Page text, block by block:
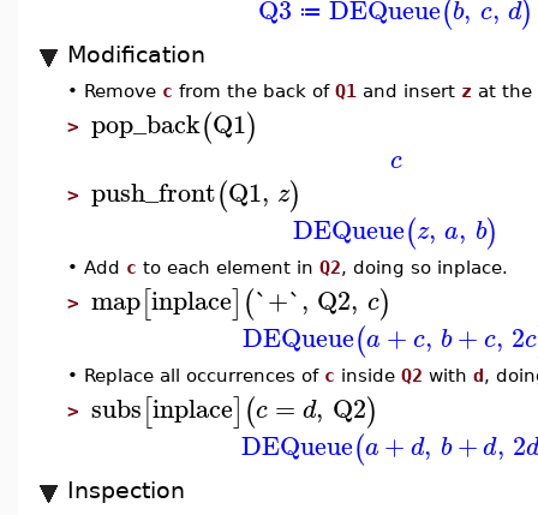
Q3 ≔ DEQueue(b, c, d)
Modification
• Remove c from the back of Q1 and insert z at the
> pop_back(Q1)
c
> push_front(Q1, z)
DEQueue(z, a, b)
• Add c to each element in Q2, doing so inplace.
> map[inplace](`+`, Q2, c)
DEQueue(a +c, b+c, 2c
• Replace all occurrences of c inside Q2 with d,
> subs[inplace](c = d, Q2)
DEQueue(a+ d, b +d, 2d
Inspection